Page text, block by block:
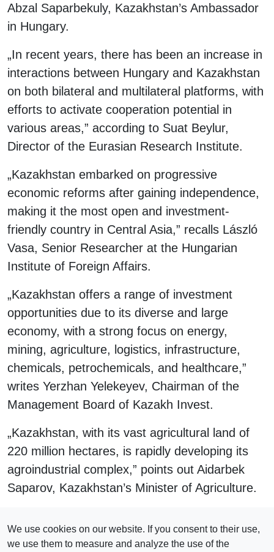
Abzal Saparbekuly, Kazakhstan’s Ambassador
in Hungary.
„In recent years, there has been an increase in
interactions between Hungary and Kazakhstan
on both bilateral and multilateral platforms, with
efforts to activate cooperation potential in
various areas,” according to Suat Beylur,
Director of the Eurasian Research Institute.
„Kazakhstan embarked on progressive
economic reforms after gaining independence,
making it the most open and investment-
friendly country in Central Asia,” recalls László
Vasa, Senior Researcher at the Hungarian
Institute of Foreign Affairs.
„Kazakhstan offers a range of investment
opportunities due to its diverse and large
economy, with a strong focus on energy,
mining, agriculture, logistics, infrastructure,
chemicals, petrochemicals, and healthcare,”
writes Yerzhan Yelekeyev, Chairman of the
Management Board of Kazakh Invest.
„Kazakhstan, with its vast agricultural land of
220 million hectares, is rapidly developing its
agroindustrial complex,” points out Aidarbek
Saparov, Kazakhstan’s Minister of Agriculture.
Click here to read the magazine!
We use cookies on our website. If you consent to their use,
we use them to measure and analyze the use of the